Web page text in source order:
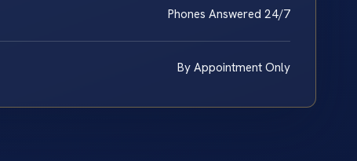
Phones Answered 24/7
By Appointment Only